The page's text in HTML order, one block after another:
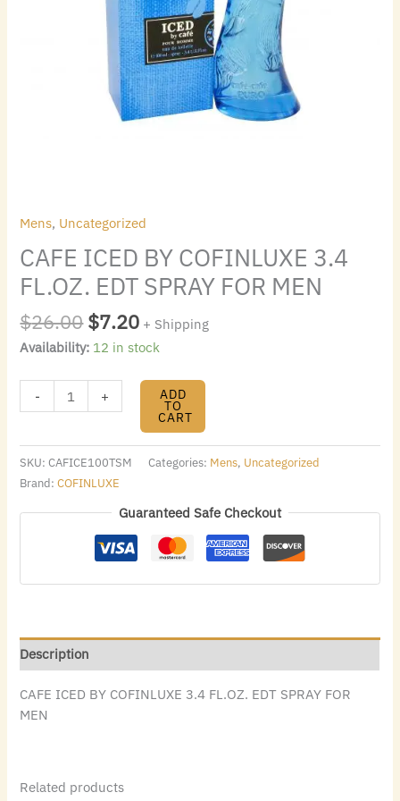
Mens, Uncategorized
CAFE ICED BY COFINLUXE 3.4
FL.OZ. EDT SPRAY FOR MEN
$26.00$7.20 + Shipping
Availability: 12 in stock
- + ADD
TO
CART
SKU:CAFICE100TSM Categories: Mens, Uncategorized
Brand:COFINLUXE
Guaranteed Safe Checkout
Description
CAFE ICED BY COFINLUXE 3.4 FL.OZ. EDT SPRAY FOR
MEN
Related products